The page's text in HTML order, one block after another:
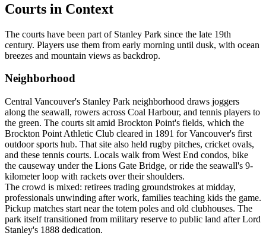
Courts in Context
The courts have been part of Stanley Park since the late 19th
century. Players use them from early morning until dusk, with ocean
breezes and mountain views as backdrop.
Neighborhood
Central Vancouver's Stanley Park neighborhood draws joggers
along the seawall, rowers across Coal Harbour, and tennis players to
the green. The courts sit amid Brockton Point's fields, which the
Brockton Point Athletic Club cleared in 1891 for Vancouver's first
outdoor sports hub. That site also held rugby pitches, cricket ovals,
and these tennis courts. Locals walk from West End condos, bike
the causeway under the Lions Gate Bridge, or ride the seawall's 9-
kilometer loop with rackets over their shoulders.
The crowd is mixed: retirees trading groundstrokes at midday,
professionals unwinding after work, families teaching kids the game.
Pickup matches start near the totem poles and old clubhouses. The
park itself transitioned from military reserve to public land after Lord
Stanley's 1888 dedication.